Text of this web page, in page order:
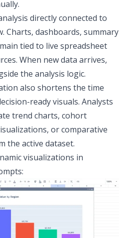
directly connected to
Charts, dashboards, summary
tied to live spreadsheet
When new data arrives,
the analysis logic.
also shortens the time
ready visuals. Analysts
trend charts, cohort
or comparative
the active dataset.
visualizations in